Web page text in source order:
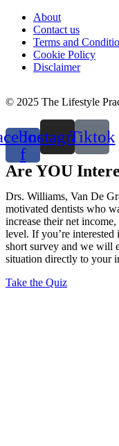
About
Contact us
Terms and
Cookie Policy
Disclaimer
© 2025 The Lifestyle
f
InstagramTiktok
Are YOU
Drs. Williams, Van De
motivated dentists who
increase their net
level. If you’re
short survey and we will
situation directly to your
Take the Quiz